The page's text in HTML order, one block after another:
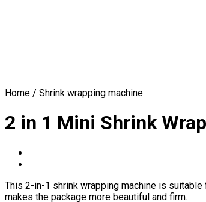
Home / Shrink wrapping machine
2 in 1 Mini Shrink
This 2-in-1 shrink wrapping machine is
makes the package more beautiful and firm.